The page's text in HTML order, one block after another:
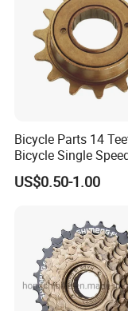
Bicycle Parts 14
Bicycle Single
Freewheel (HFW-009)
US$0.50-1.00